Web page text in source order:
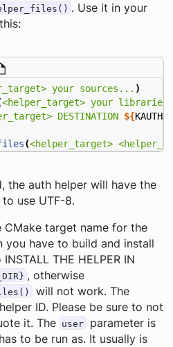
. Use it in your
your sources... )
<helper_target> your
DESTINATION ${
(<helper_target>
the auth helper will have the
use UTF-8.
target name for the
you have to build and install
THE HELPER IN
, otherwise
will not work. The
ID. Please be sure to not
it. The user
parameter is
to be run as. It usually is